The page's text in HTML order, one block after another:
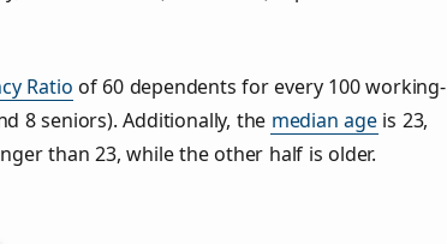
Ratio of 60 dependents for every 100 working-
8 seniors). Additionally, the median ageis 23,
than 23, while the other half is older.